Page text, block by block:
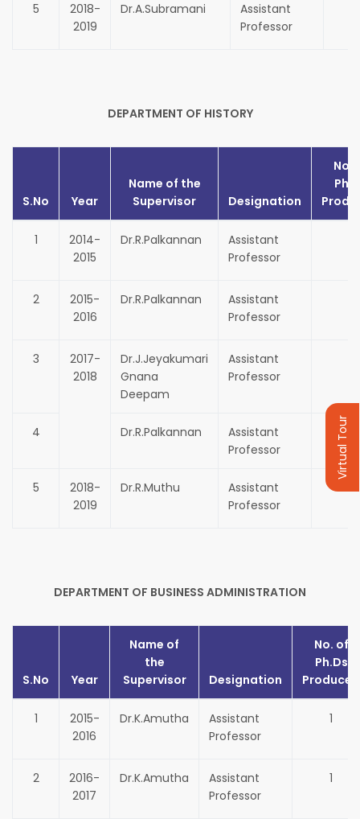
5
2018-
2019
Dr.A.Subramani
Assistant
Professor
DEPARTMENT OF HISTORY
S.No Year
Name of the
Supervisor
Designation
No.
1
2014-
2015
Dr.R.Palkannan
Assistant
Professor
2
2015-
2016
Dr.R.Palkannan
Assistant
Professor
3
2017-
2018
Dr.J.Jeyakumari
Gnana
Deepam
Assistant
Professor
4 Dr.R.Palkannan
Assistant
Professor
5
2018-
2019
Dr.R.Muthu
Assistant
Professor
1
DEPARTMENT OF BUSINESS ADMINISTRATION
S.No Year
Name of
the
Supervisor
Designation
No. of
Ph.Ds
Produced
1
2015-
2016
Dr.K.Amutha
Assistant
Professor
1
2
2016-
2017
Dr.K.Amutha
Assistant
Professor
1
Virtual Tour